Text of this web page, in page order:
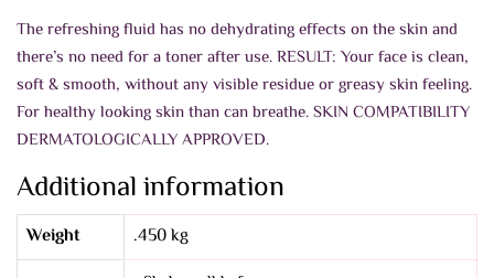
The refreshing fluid has no dehydrating effects on the skin and
there’s no need for a toner after use. RESULT: Your face is clean,
soft & smooth, without any visible residue or greasy skin feeling.
For healthy looking skin than can breathe. SKIN COMPATIBILITY
DERMATOLOGICALLY APPROVED.
Additional information
Weight .450 kg